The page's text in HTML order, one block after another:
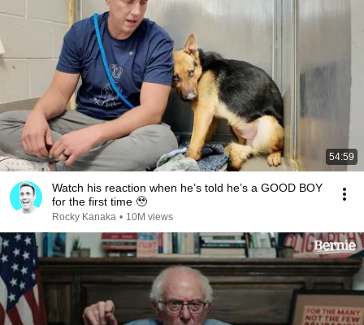
54:59
Watch his reaction when he’s told he’s a GOOD BOY
for the first time 🥹
Rocky Kanaka • 10M views